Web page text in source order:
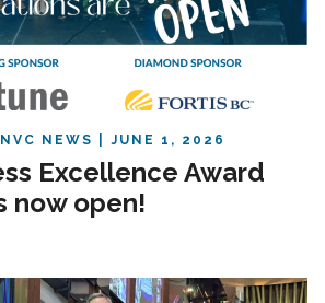
NVC NEWS JUNE 1, 2026
Excellence Award
now open!